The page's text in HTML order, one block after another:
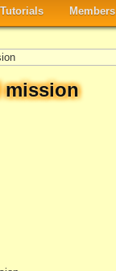
Tutorials Members
mission